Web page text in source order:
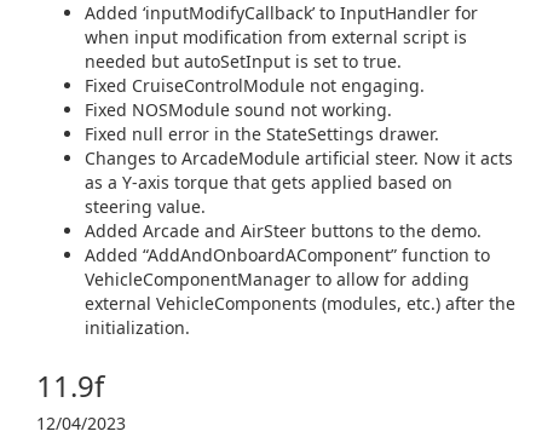
Added ‘inputModifyCallback’ to InputHandler for
when input modification from external script is
needed but autoSetInput is set to true.
Fixed CruiseControlModule not engaging.
Fixed NOSModule sound not working.
Fixed null error in the StateSettings drawer.
Changes to ArcadeModule artificial steer. Now it acts
as a Y-axis torque that gets applied based on
steering value.
Added Arcade and AirSteer buttons to the demo.
Added “AddAndOnboardAComponent” function to
VehicleComponentManager to allow for adding
external VehicleComponents (modules, etc.) after the
initialization.
11.9f
12/04/2023